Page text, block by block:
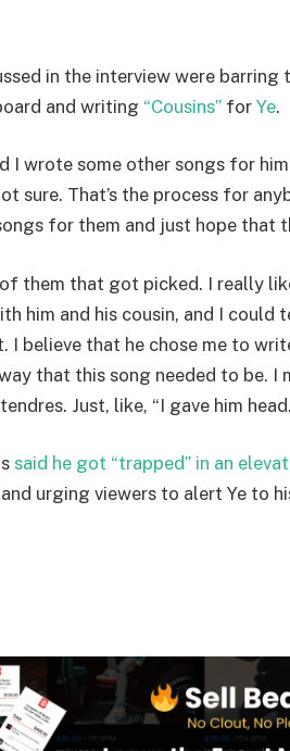
in the interview were barring
and writing “Cousins” for Ye.
I wrote some other songs for
sure. That’s the process for
for them and just hope that
of them that got picked. I really
him and his cousin, and I could
I believe that he chose me to
that this song needed to be. I
Just, like, “I gave him
said he got “trapped” in an
urging viewers to alert Ye to